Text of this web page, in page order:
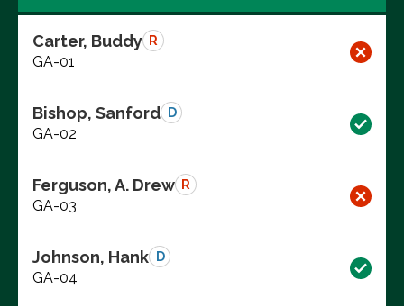
Carter, Buddy R
GA-01
Bishop, Sanford D
GA-02
Ferguson, A. Drew R
GA-03
Johnson, Hank D
GA-04